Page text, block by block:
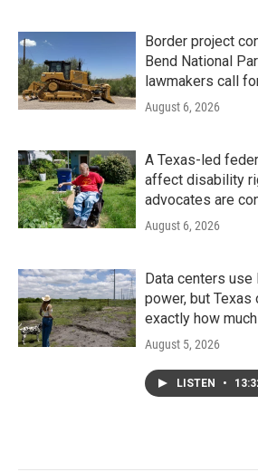
Border project
Bend National
lawmakers call
August 6, 2026
A Texas-led
affect disability
advocates are
August 6, 2026
Data centers
power, but
exactly how much
August 5, 2026
LISTEN •